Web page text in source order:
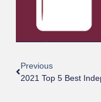
Previous